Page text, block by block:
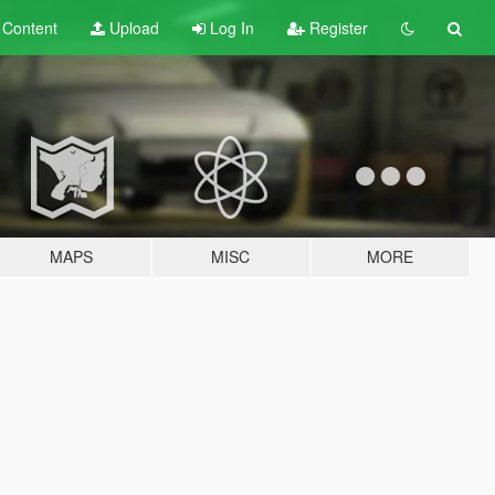
Content Upload Log In Register
MAPS MISC MORE